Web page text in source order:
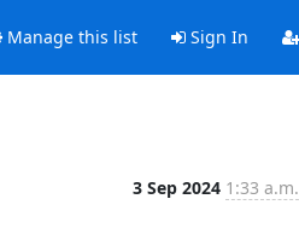
Manage this list Sign In
3 Sep 2024 1:33 a.m.